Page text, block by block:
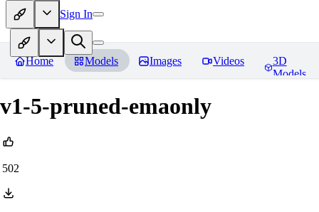
Sign In
Home Models Images Videos
3D
Models
v1-5-pruned-emaonly
502